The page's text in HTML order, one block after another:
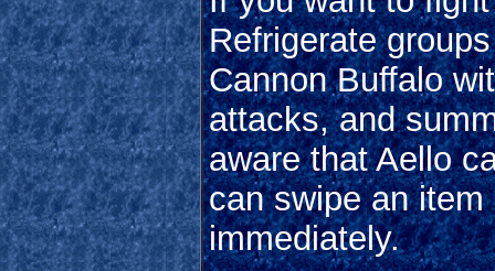
Refrigerate
Cannon Buffalo
attacks, and
aware that Aello
can swipe an
immediately.